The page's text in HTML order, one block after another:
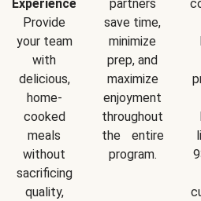
Experience
Provide
your team
with
delicious,
home-
cooked
meals
without
sacrificing
quality,
partners
save time,
minimize
prep, and
maximize
enjoyment
throughout
the entire
program.